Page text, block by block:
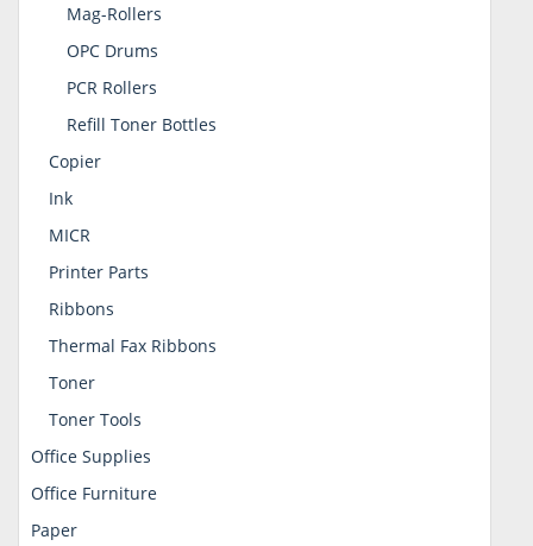
Mag-Rollers
OPC Drums
PCR Rollers
Refill Toner Bottles
Copier
Ink
MICR
Printer Parts
Ribbons
Thermal Fax Ribbons
Toner
Toner Tools
Office Supplies
Office Furniture
Paper